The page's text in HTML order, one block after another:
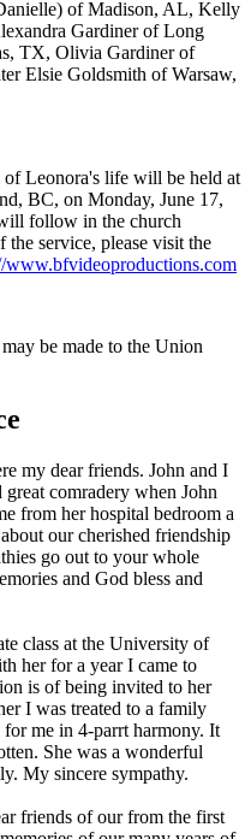
of Madison, AL, Kelly
Gardiner of Long
TX, Olivia Gardiner of
Elsie Goldsmith of Warsaw,
Leonora's life will be held at
BC, on Monday, June 17,
follow in the church
the service, please visit the
www.bfvideoproductions.com
be made to the Union
my dear friends. John and I
comradery when John
from her hospital bedroom a
our cherished friendship
go out to your whole
and God bless and
class at the University of
her for a year I came to
is of being invited to her
I was treated to a family
me in 4-parrt harmony. It
She was a wonderful
My sincere sympathy.
friends of our from the first